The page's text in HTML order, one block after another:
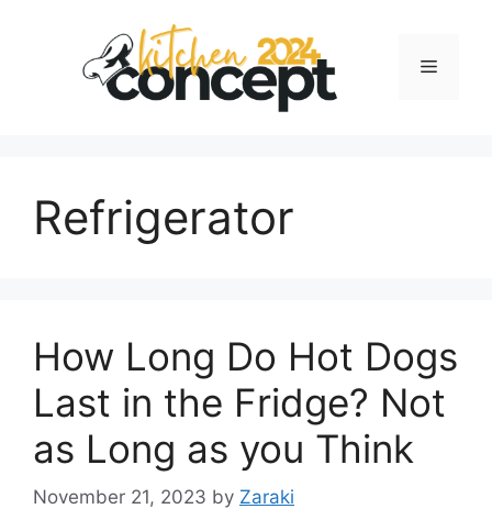
Menu
Refrigerator
How Long Do Hot Dogs
Last in the Fridge? Not
as Long as you Think
November 21, 2023 by Zaraki